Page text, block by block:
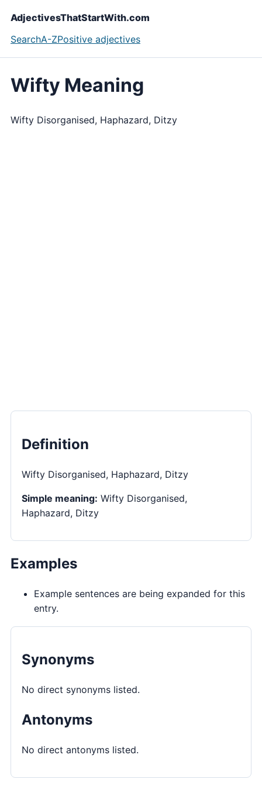
AdjectivesThatStartWith.com
SearchA-ZPositive adjectives
Wifty Meaning
Wifty Disorganised, Haphazard, Ditzy
Definition
Wifty Disorganised, Haphazard, Ditzy
Simple meaning: Wifty Disorganised,
Haphazard, Ditzy
Examples
Example sentences are being expanded for this
entry.
Synonyms
No direct synonyms listed.
Antonyms
No direct antonyms listed.